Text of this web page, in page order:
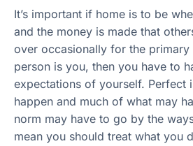
It’s important if home is to be
and the money is made that
over occasionally for the
person is you, then you have to
expectations of yourself. Perfect
happen and much of what may
norm may have to go by the
mean you should treat what you